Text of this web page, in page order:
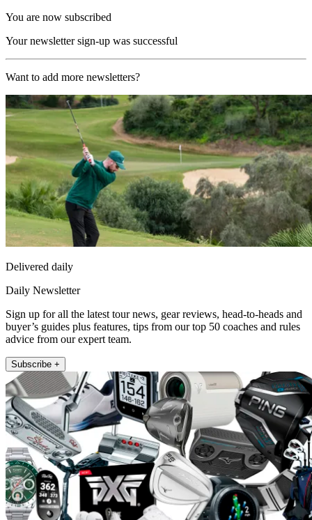
You are now subscribed
Your newsletter sign-up was successful
Want to add more newsletters?
Delivered daily
Daily Newsletter
Sign up for all the latest tour news, gear reviews, head-to-heads and
buyer’s guides plus features, tips from our top 50 coaches and rules
advice from our expert team.
Subscribe +